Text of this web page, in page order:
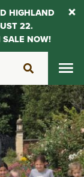
HIGHLAND
22.
NOW!